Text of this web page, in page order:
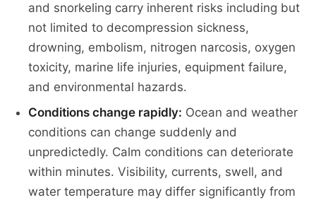
and snorkeling carry inherent risks including but
not limited to decompression sickness,
drowning, embolism, nitrogen narcosis, oxygen
toxicity, marine life injuries, equipment failure,
and environmental hazards.
Conditions change rapidly: Ocean and weather
conditions can change suddenly and
unpredictedly. Calm conditions can deteriorate
within minutes. Visibility, currents, swell, and
water temperature may differ significantly from